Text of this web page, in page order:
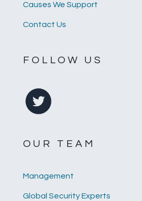
Causes We Support
Contact Us
FOLLOW US
OUR TEAM
Management
Global Security Experts